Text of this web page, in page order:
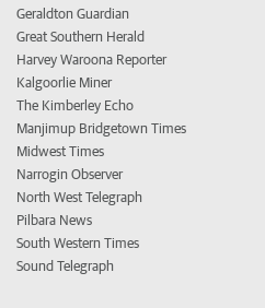
Geraldton Guardian
Great Southern Herald
Harvey Waroona Reporter
Kalgoorlie Miner
The Kimberley Echo
Manjimup Bridgetown Times
Midwest Times
Narrogin Observer
North West Telegraph
Pilbara News
South Western Times
Sound Telegraph